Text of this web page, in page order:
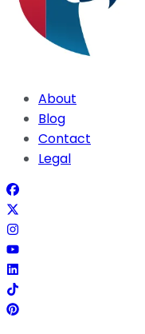
About
Blog
Contact
Legal